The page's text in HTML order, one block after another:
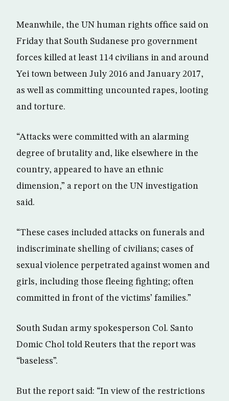
Meanwhile, the UN human rights office said on
Friday that South Sudanese pro government
forces killed at least 114 civilians in and around
Yei town between July 2016 and January 2017,
as well as committing uncounted rapes, looting
and torture.
“Attacks were committed with an alarming
degree of brutality and, like elsewhere in the
country, appeared to have an ethnic
dimension,” a report on the UN investigation
said.
“These cases included attacks on funerals and
indiscriminate shelling of civilians; cases of
sexual violence perpetrated against women and
girls, including those fleeing fighting; often
committed in front of the victims’ families.”
South Sudan army spokesperson Col. Santo
Domic Chol told Reuters that the report was
“baseless”.
But the report said: “In view of the restrictions